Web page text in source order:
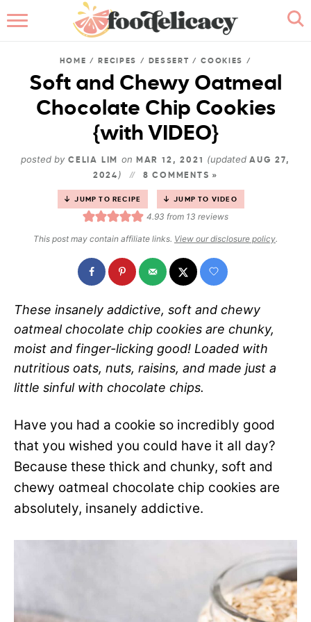
ABOUT
BROWSE RECIPES
RECIPE INDEX
CONTACT ME
HOME / RECIPES / DESSERT /COOKIES /
Soft and Chewy Oatmeal
Chocolate Chip Cookies
{with VIDEO}
posted by CELIA LIM on MAR 12, 2021 (updatedAUG 27,
2024 ) 8 COMMENTS »
JUMP TO RECIPE JUMP TO VIDEO
4.93 from 13 reviews
This post may contain affiliate links. View our disclosure policy.
These insanely addictive, soft and chewy
oatmeal chocolate chip cookies are chunky,
moist and finger-licking good! Loaded with
nutritious oats, nuts, raisins, and made just a
little sinful with chocolate chips.
Have you had a cookie so incredibly good
that you wished you could have it all day?
Because these thick and chunky, soft and
chewy oatmeal chocolate chip cookies are
absolutely, insanely addictive.